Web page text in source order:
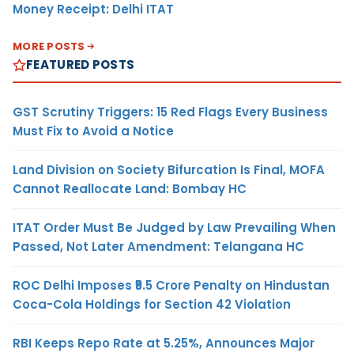
Money Receipt: Delhi ITAT
MORE POSTS
FEATURED POSTS
GST Scrutiny Triggers: 15 Red Flags Every Business
Must Fix to Avoid a Notice
Land Division on Society Bifurcation Is Final, MOFA
Cannot Reallocate Land: Bombay HC
ITAT Order Must Be Judged by Law Prevailing When
Passed, Not Later Amendment: Telangana HC
ROC Delhi Imposes ₹5.5 Crore Penalty on Hindustan
Coca-Cola Holdings for Section 42 Violation
RBI Keeps Repo Rate at 5.25%, Announces Major